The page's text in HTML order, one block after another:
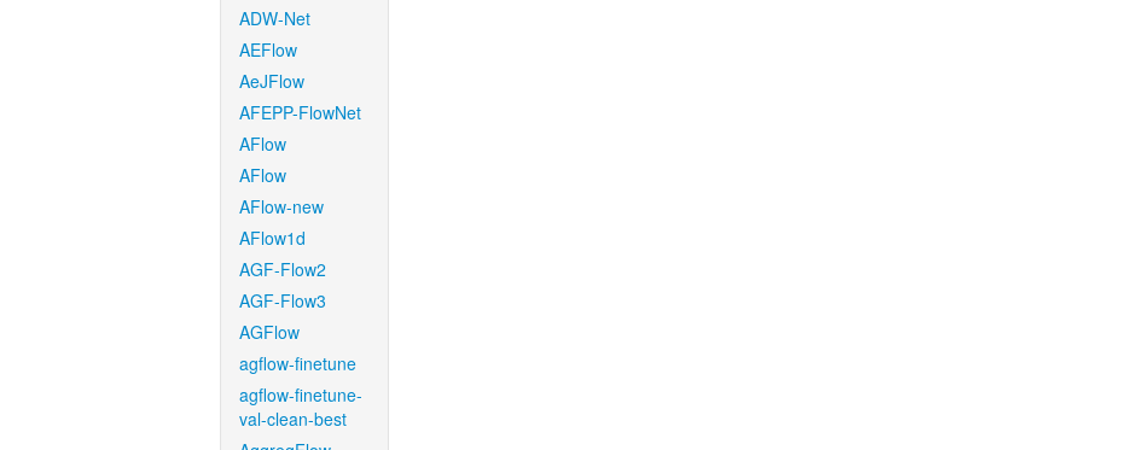
ADW-Net
AEFlow
AeJFlow
AFEPP-FlowNet
AFlow
AFlow
AFlow-new
AFlow1d
AGF-Flow2
AGF-Flow3
AGFlow
agflow-finetune
agflow-finetune-
val-clean-best